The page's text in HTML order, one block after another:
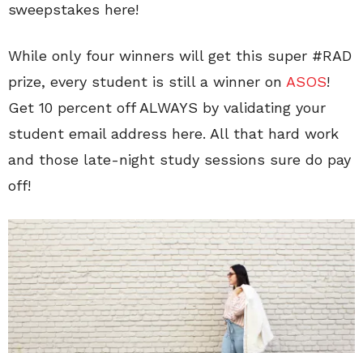
sweepstakes here!
While only four winners will get this super #RAD
prize, every student is still a winner on ASOS!
Get 10 percent off ALWAYS by validating your
student email address here. All that hard work
and those late-night study sessions sure do pay
off!